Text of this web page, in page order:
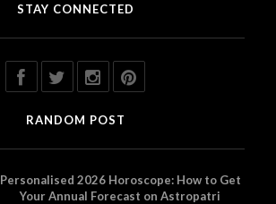
STAY CONNECTED
RANDOM POST
Personalised 2026 Horoscope: How to Get
Your Annual Forecast on Astropatri